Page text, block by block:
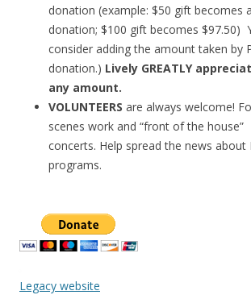
donation (example: $50 gift becomes
donation; $100 gift becomes $97.50)
consider adding the amount taken by
donation.) Lively GREATLY
any amount.
VOLUNTEERS are always welcome!
scenes work and “front of the
concerts. Help spread the news about
programs.
Legacy website